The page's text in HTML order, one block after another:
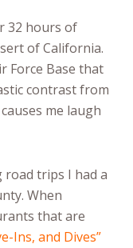
32 hours of
of California.
Force Base that
contrast from
me laugh
road trips I had a
When
that are
Ins, and Dives”